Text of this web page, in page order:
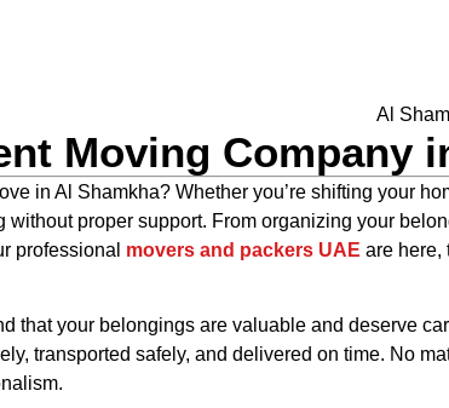
Moving Company
in Al Shamkha? Whether you’re shifting your
without proper support. From organizing your
professional movers and packers UAE are here,
that your belongings are valuable and deserve
transported safely, and delivered on time. No